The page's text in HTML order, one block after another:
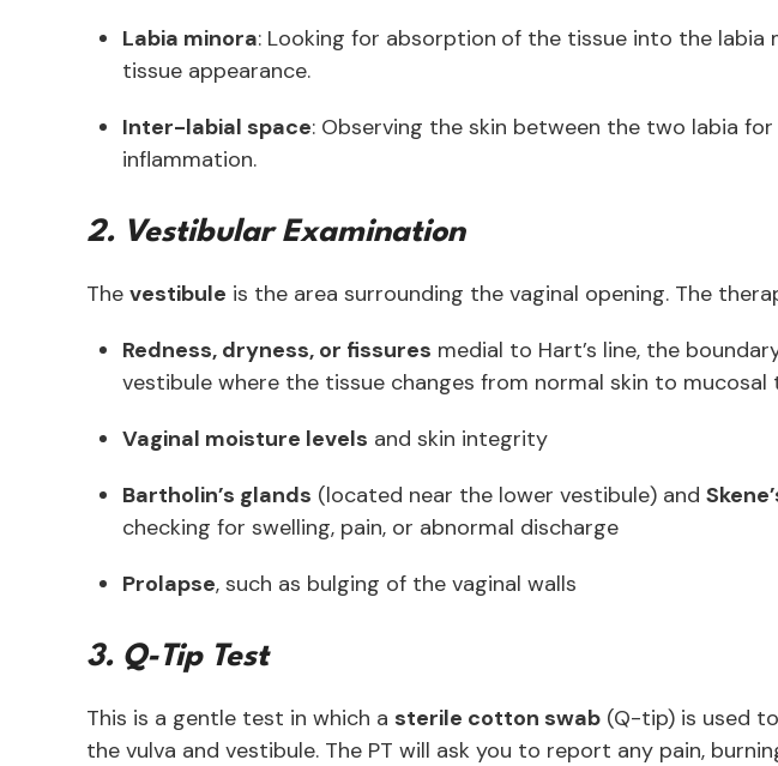
Labia minora: Looking for absorption of the tissue into the labia
tissue appearance.
Inter-labial space: Observing the skin between the two labia
inflammation.
2. Vestibular Examination
The vestibule is the area surrounding the vaginal opening. The
Redness, dryness, or fissures medial to Hart’s line, the
vestibule where the tissue changes from normal skin to mucosal
Vaginal moisture levels and skin integrity
Bartholin’s glands (located near the lower vestibule) and
checking for swelling, pain, or abnormal discharge
Prolapse, such as bulging of the vaginal walls
3. Q-Tip Test
This is a gentle test in which a sterile cotton swab (Q-tip) is used
the vulva and vestibule. The PT will ask you to report any pain,